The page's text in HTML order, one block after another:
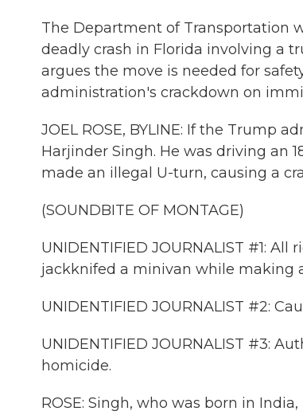
The Department of Transportation
deadly crash in Florida involving a
argues the move is needed for
administration's crackdown on
JOEL ROSE, BYLINE: If the Trump
Harjinder Singh. He was driving an
made an illegal U-turn, causing a
(SOUNDBITE OF MONTAGE)
UNIDENTIFIED JOURNALIST #1:
jackknifed a minivan while making
UNIDENTIFIED JOURNALIST #2:
UNIDENTIFIED JOURNALIST #3:
homicide.
ROSE: Singh, who was born in